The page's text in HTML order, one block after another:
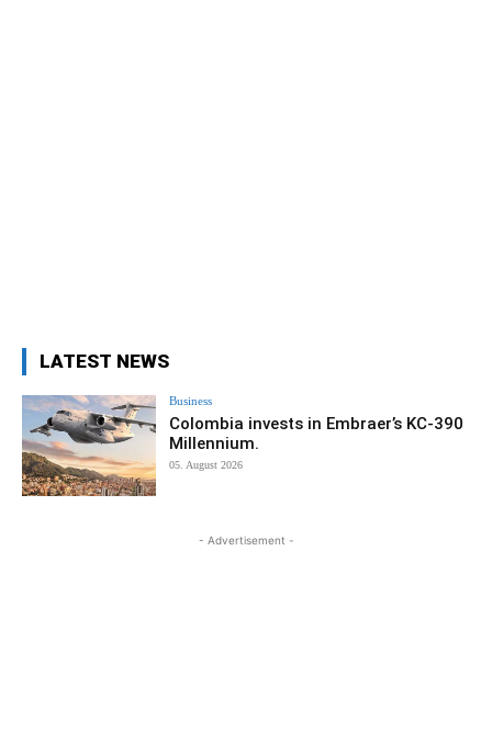
LATEST NEWS
Business
Colombia invests in Embraer’s KC-390
Millennium.
05. August 2026
- Advertisement -